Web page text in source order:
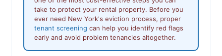
take to protect your rental property. Before you
ever need New York's eviction process, proper
tenant screening can help you identify red flags
early and avoid problem tenancies altogether.